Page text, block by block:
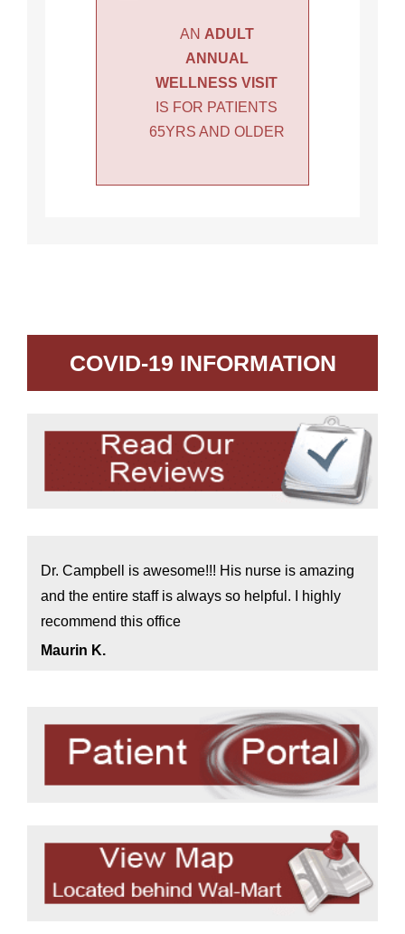
AN ADULT
ANNUAL
WELLNESS VISIT
IS FOR PATIENTS
65YRS AND OLDER
COVID-19 INFORMATION
Dr. Campbell is awesome!!! His nurse is amazing
and the entire staff is always so helpful. I highly
recommend this office
Maurin K.